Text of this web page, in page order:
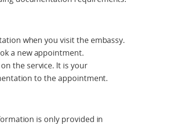
when you visit the embassy.
a new appointment.
the service. It is your
to the appointment.
is only provided in